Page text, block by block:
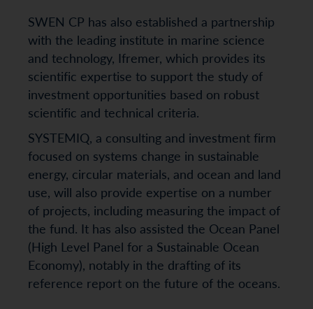
SWEN CP has also established a partnership
with the leading institute in marine science
and technology, Ifremer, which provides its
scientific expertise to support the study of
investment opportunities based on robust
scientific and technical criteria.
SYSTEMIQ, a consulting and investment firm
focused on systems change in sustainable
energy, circular materials, and ocean and land
use, will also provide expertise on a number
of projects, including measuring the impact of
the fund. It has also assisted the Ocean Panel
(High Level Panel for a Sustainable Ocean
Economy), notably in the drafting of its
reference report on the future of the oceans.